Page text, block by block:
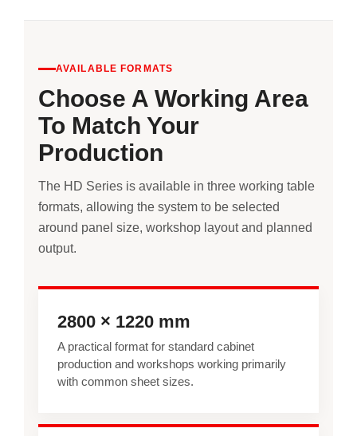
AVAILABLE FORMATS
Choose A Working Area
To Match Your
Production
The HD Series is available in three working table
formats, allowing the system to be selected
around panel size, workshop layout and planned
output.
2800 × 1220 mm
A practical format for standard cabinet
production and workshops working primarily
with common sheet sizes.